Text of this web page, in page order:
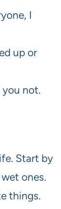
I
up or
not.
Start by
ones.
things.